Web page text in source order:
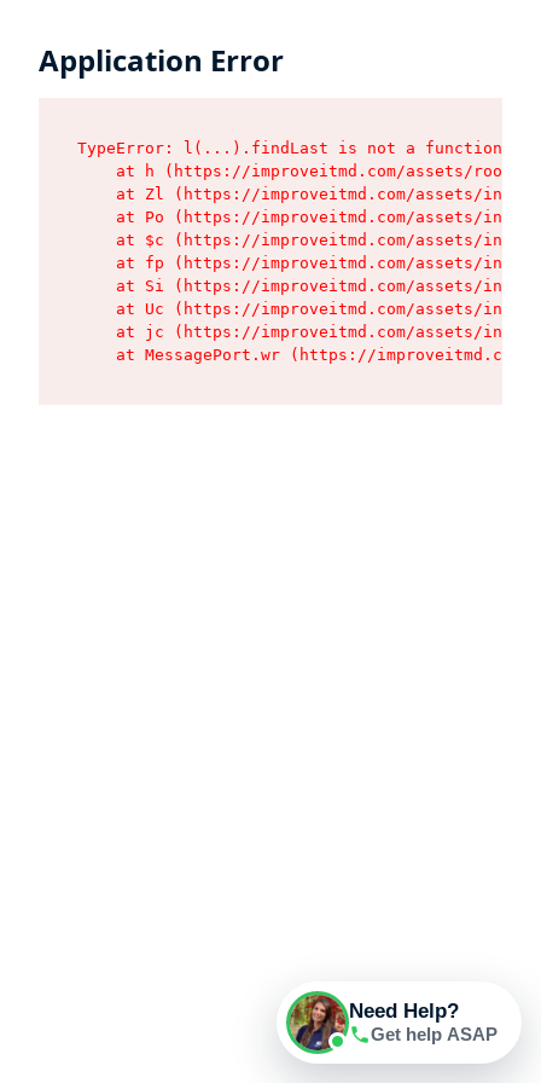
Application Error
TypeError: l(...).findLast is not a function
at h (https://improveitmd.com/assets/root-
at Zl (https://improveitmd.com/assets/
at Po (https://improveitmd.com/assets/
at $c (https://improveitmd.com/assets/
at fp (https://improveitmd.com/assets/
at Si (https://improveitmd.com/assets/
at Uc (https://improveitmd.com/assets/
at jc (https://improveitmd.com/assets/
at MessagePort.wr (https://